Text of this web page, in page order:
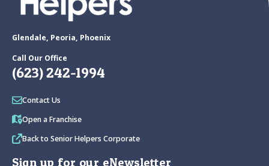
Glendale, Peoria, Phoenix
Call Our Office
(623) 242-1994
Contact Us
Open a Franchise
Back to Senior Helpers Corporate
Sign up for our eNewsletter